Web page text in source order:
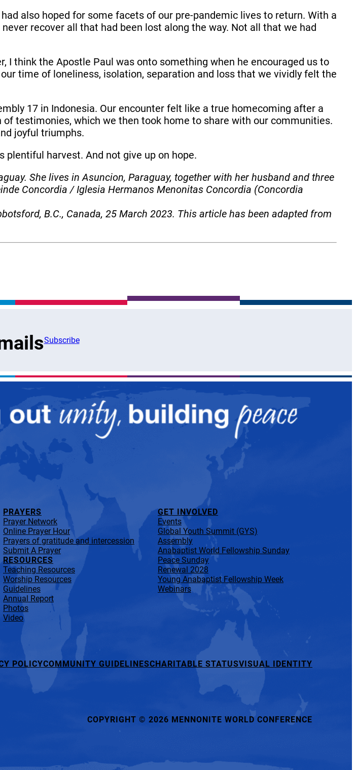
also hoped for some facets of our pre-pandemic lives to return. With a
recover all that had been lost along the way. Not all that we had
I think the Apostle Paul was onto something when he encouraged us to
time of loneliness, isolation, separation and loss that we vividly felt the
17 in Indonesia. Our encounter felt like a true homecoming after a
testimonies, which we then took home to share with our communities.
joyful triumphs.
plentiful harvest. And not give up on hope.
She lives in Asuncion, Paraguay, together with her husband and three
Concordia / Iglesia Hermanos Menonitas Concordia (Concordia
B.C., Canada, 25 March 2023. This article has been adapted from
Subscribe
PRAYERS
Prayer Network
Online Prayer Hour
Prayers of gratitude and intercession
Submit A Prayer
RESOURCES
Teaching Resources
Worship Resources
Guidelines
Annual Report
Photos
Video
GET INVOLVED
Events
Global Youth Summit (GYS)
Assembly
Anabaptist World Fellowship Sunday
Peace Sunday
Renewal 2028
Young Anabaptist Fellowship Week
Webinars
POLICYCOMMUNITY GUIDELINESCHARITABLE STATUSVISUAL IDENTITY
COPYRIGHT © 2026 MENNONITE WORLD CONFERENCE